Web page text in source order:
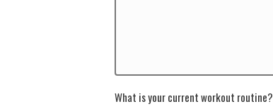
What is your current workout routine?